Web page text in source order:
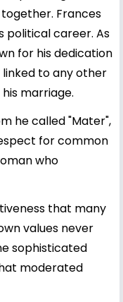
Frances
political career. As
for his dedication
to any other
marriage.
he called "Mater",
for common
who
that many
values never
sophisticated
moderated